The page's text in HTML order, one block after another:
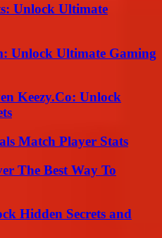
Unlock Ultimate
Unlock Ultimate Gaming
Keezy.Co: Unlock
Match Player Stats
The Best Way To
Hidden Secrets and